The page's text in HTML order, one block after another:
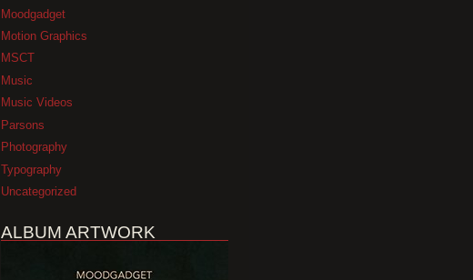
Moodgadget
Motion Graphics
MSCT
Music
Music Videos
Parsons
Photography
Typography
Uncategorized
ALBUM ARTWORK